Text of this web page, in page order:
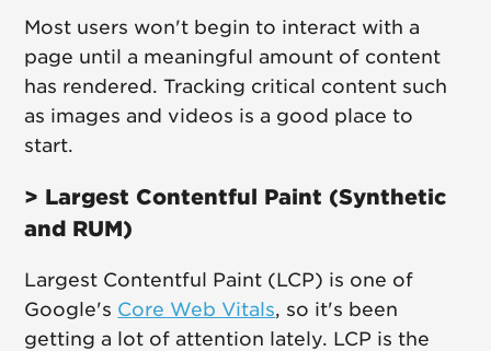
Most users won't begin to interact with a
page until a meaningful amount of content
has rendered. Tracking critical content such
as images and videos is a good place to
start.
> Largest Contentful Paint (Synthetic
and RUM)
Largest Contentful Paint (LCP) is one of
Google's Core Web Vitals, so it's been
getting a lot of attention lately. LCP is the